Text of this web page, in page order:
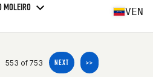
MOLEIRO VEN
553 of 753 NEXT >>